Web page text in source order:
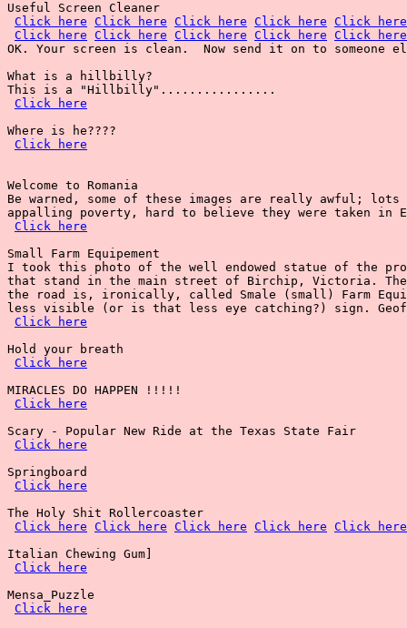
Useful Screen Cleaner
Click here Click here Click here Click here Click here
Click here Click here Click here Click here Click here
OK. Your screen is clean.  Now send it on to someone
What is a hillbilly?
This is a "Hillbilly"................
Click here
Where is he????
Click here
Welcome to Romania
Be warned, some of these images are really awful;
appalling poverty, hard to believe they were taken in
Click here
Small Farm Equipement
I took this photo of the well endowed statue of the
that stand in the main street of Birchip, Victoria. The
the road is, ironically, called Smale (small) Farm
less visible (or is that less eye catching?) sign.
Click here
Hold your breath
Click here
MIRACLES DO HAPPEN !!!!!
Click here
Scary - Popular New Ride at the Texas State Fair
Click here
Springboard
Click here
The Holy Shit Rollercoaster
Click here Click here Click here Click here Click here
Italian Chewing Gum]
Click here
Mensa_Puzzle
Click here